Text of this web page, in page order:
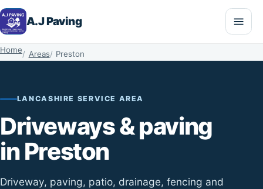
A.J Paving
Home Areas Preston
LANCASHIRE SERVICE AREA
Driveways & paving
in Preston
Driveway, paving, patio, drainage, fencing and